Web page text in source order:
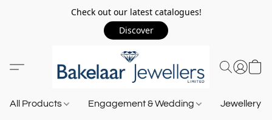
Check out our latest catalogues!
Discover
All Products Engagement & Wedding Jewellery